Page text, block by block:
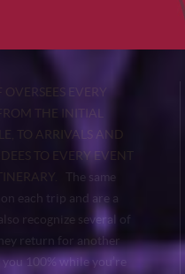
THE INITIAL
TO ARRIVALS AND
TO EVERY EVENT
The same
each trip and are a
recognize several of
return for another
100% while you’re